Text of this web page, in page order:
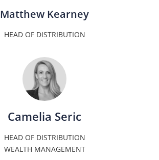
Matthew Kearney
HEAD OF DISTRIBUTION
Camelia Seric
HEAD OF DISTRIBUTION
WEALTH MANAGEMENT